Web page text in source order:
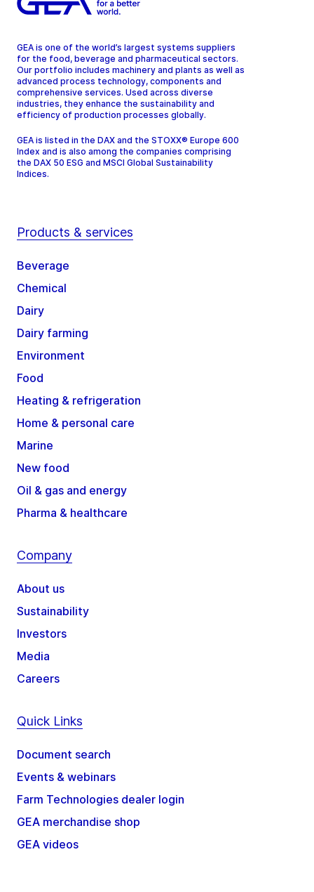
GEA is one of the world’s largest systems suppliers
for the food, beverage and pharmaceutical sectors.
Our portfolio includes machinery and plants as well as
advanced process technology, components and
comprehensive services. Used across diverse
industries, they enhance the sustainability and
efficiency of production processes globally.
GEA is listed in the DAX and the STOXX® Europe 600
Index and is also among the companies comprising
the DAX 50 ESG and MSCI Global Sustainability
Indices.
Products & services
Beverage
Chemical
Dairy
Dairy farming
Environment
Food
Heating & refrigeration
Home & personal care
Marine
New food
Oil & gas and energy
Pharma & healthcare
Company
About us
Sustainability
Investors
Media
Careers
Quick Links
Document search
Events & webinars
Farm Technologies dealer login
GEA merchandise shop
GEA videos